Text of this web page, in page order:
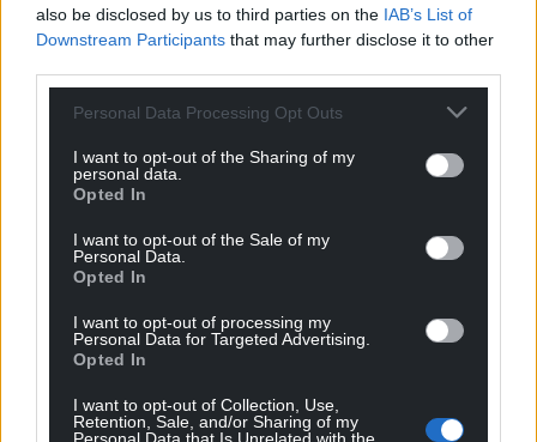
also be disclosed by us to third parties on the IAB’s List of
Downstream Participants that may further disclose it to other
Personal Data Processing Opt Outs
I want to opt-out of the Sharing of my
personal data.
Opted In
I want to opt-out of the Sale of my
Personal Data.
Opted In
I want to opt-out of processing my
Personal Data for Targeted Advertising.
Opted In
I want to opt-out of Collection, Use,
Retention, Sale, and/or Sharing of my